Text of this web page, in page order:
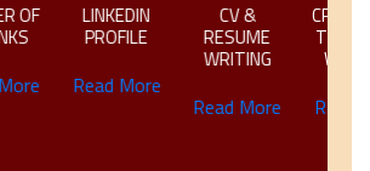
LINKEDIN
PROFILE
Read More
CV &
RESUME
Read More
CREATIVE &
TECHNICAL
WRITING
Read More